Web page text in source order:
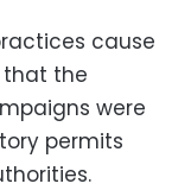
cause
that the
were
permits